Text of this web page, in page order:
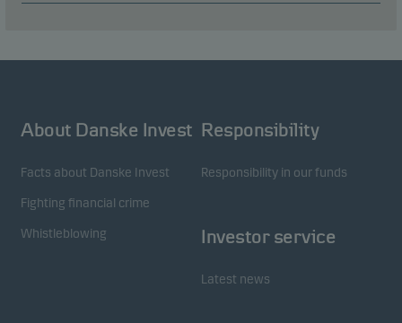
About Danske Invest
Facts about Danske Invest
Fighting financial crime
Whistleblowing
Responsibility
Responsibility in our funds
Investor service
Latest news